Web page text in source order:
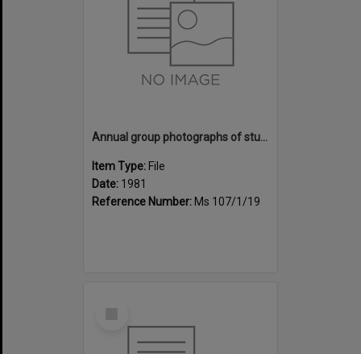
Annual group photographs of students and staff of Sunset Intermediate School, 1981
Item Type: File
Date: 1981
Reference Number: Ms 107/1/19